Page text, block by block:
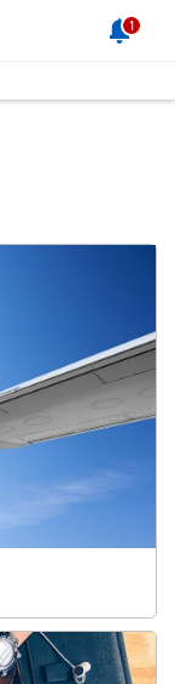
1